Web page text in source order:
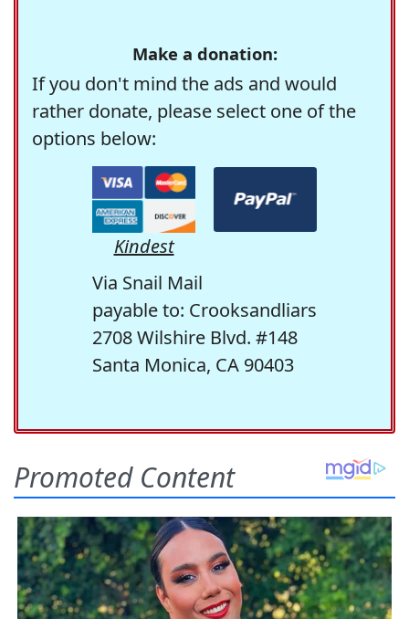
Make a donation:
If you don't mind the ads and would
rather donate, please select one of the
options below:
Kindest
Via Snail Mail
payable to: Crooksandliars
2708 Wilshire Blvd. #148
Santa Monica, CA 90403